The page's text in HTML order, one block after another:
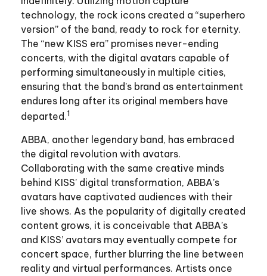
technology, the rock icons created a “superhero
version” of the band, ready to rock for eternity.
The “new KISS era” promises never-ending
concerts, with the digital avatars capable of
performing simultaneously in multiple cities,
ensuring that the band’s brand as entertainment
endures long after its original members have
departed.1
ABBA, another legendary band, has embraced
the digital revolution with avatars.
Collaborating with the same creative minds
behind KISS’ digital transformation, ABBA’s
avatars have captivated audiences with their
live shows. As the popularity of digitally created
content grows, it is conceivable that ABBA’s
and KISS’ avatars may eventually compete for
concert space, further blurring the line between
reality and virtual performances. Artists once